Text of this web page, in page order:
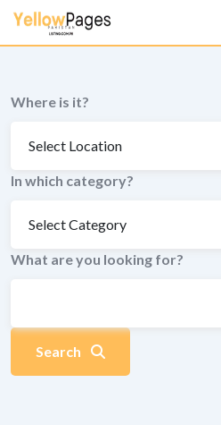
content
Where is it?
In which category?
What are you looking for?
Search